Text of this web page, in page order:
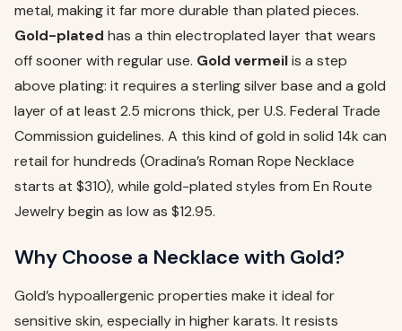
metal, making it far more durable than plated pieces.
Gold-plated has a thin electroplated layer that wears
off sooner with regular use. Gold vermeilis a step
above plating: it requires a sterling silver base and a gold
layer of at least 2.5 microns thick, per U.S. Federal Trade
Commission guidelines. A this kind of gold in solid 14k can
retail for hundreds (Oradina’s Roman Rope Necklace
starts at $310), while gold-plated styles from En Route
Jewelry begin as low as $12.95.
Why Choose a Necklace with Gold?
Gold’s hypoallergenic properties make it ideal for
sensitive skin, especially in higher karats. It resists